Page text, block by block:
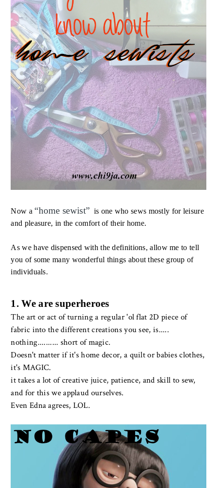
Now a “home sewist” is one who sews mostly for leisure
and pleasure, in the comfort of their home.
As we have dispensed with the definitions, allow me to tell
you of some many wonderful things about these group of
individuals.
1. We are superheroes
The art or act of turning a regular 'ol flat 2D piece of
fabric into the different creations you see, is.....
nothing.......... short of magic.
Doesn't matter if it's home decor, a quilt or babies clothes,
it's MAGIC.
it takes a lot of creative juice, patience, and skill to sew,
and for this we applaud ourselves.
Even Edna agrees, LOL.